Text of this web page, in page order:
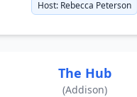
Host: Rebecca Peterson
The Hub
(Addison)